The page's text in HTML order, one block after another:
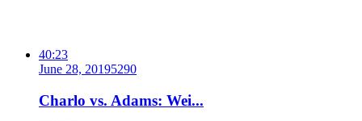
40:23
June 28, 20195290
Charlo vs. Adams: Wei...